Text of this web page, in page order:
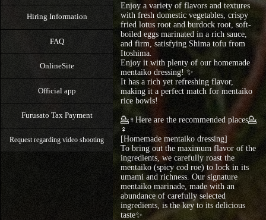
Hiring Information
FAQ
OnlineSite
Official app
Furusato Tax Payment
Request regarding video shooting
Enjoy a variety of flavors and textures
with fresh domestic vegetables, crispy
fried lotus root and burdock root, soft-
boiled eggs marinated in a rich sauce,
and firm, satisfying Shima tofu from
Itoshima.
Enjoy it with plenty of our homemade
mentaiko dressing! ✨
It has a rich yet refreshing flavor,
making it a perfect match for mentaiko
rice bowls!
💁♀Here are the recommended places💁
♀
[Homemade mentaiko dressing]
To bring out the maximum flavor of the
ingredients, we carefully roast the
mentaiko (spicy cod roe) to lock in its
umami and richness. Our signature
mentaiko marinade, made with an
abundance of carefully selected
ingredients, is the key to its delicious
taste✨